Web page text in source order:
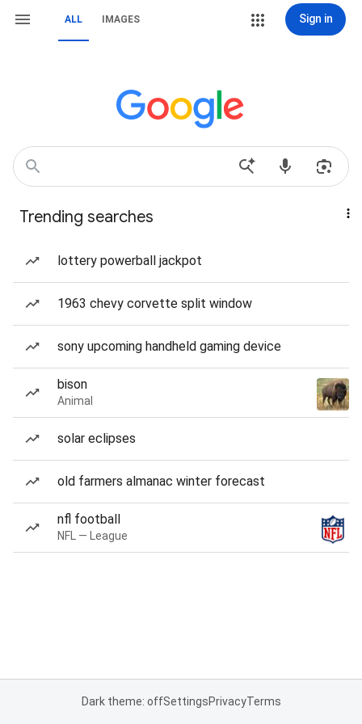
ALL IMAGES Sign in
Trending searches
lottery powerball jackpot
1963 chevy corvette split window
sony upcoming handheld gaming device
bison
Animal
solar eclipses
old farmers almanac winter forecast
nfl football
NFL — League
Dark theme: offSettingsPrivacyTerms